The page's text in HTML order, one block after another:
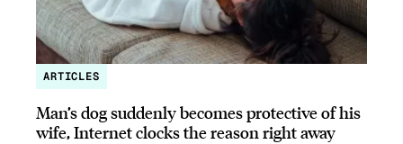
ARTICLES
Man’s dog suddenly becomes protective of his
wife, Internet clocks the reason right away